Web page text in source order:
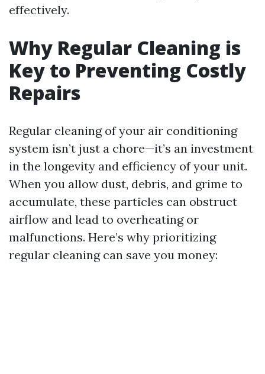
effectively.
Why Regular Cleaning is
Key to Preventing Costly
Repairs
Regular cleaning of your air conditioning
system isn’t just a chore—it’s an investment
in the longevity and efficiency of your unit.
When you allow dust, debris, and grime to
accumulate, these particles can obstruct
airflow and lead to overheating or
malfunctions. Here’s why prioritizing
regular cleaning can save you money: